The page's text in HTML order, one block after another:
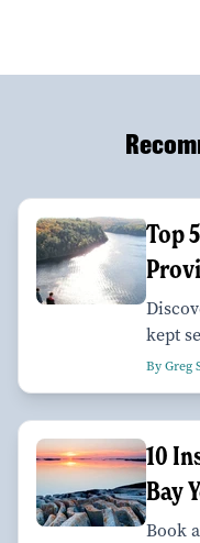
Top
kept
By Greg
10
Bay
Book